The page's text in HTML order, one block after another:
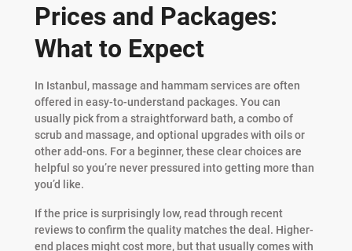
Prices and Packages:
What to Expect
In Istanbul, massage and hammam services are often
offered in easy-to-understand packages. You can
usually pick from a straightforward bath, a combo of
scrub and massage, and optional upgrades with oils or
other add-ons. For a beginner, these clear choices are
helpful so you’re never pressured into getting more than
you’d like.
If the price is surprisingly low, read through recent
reviews to confirm the quality matches the deal. Higher-
end places might cost more, but that usually comes with